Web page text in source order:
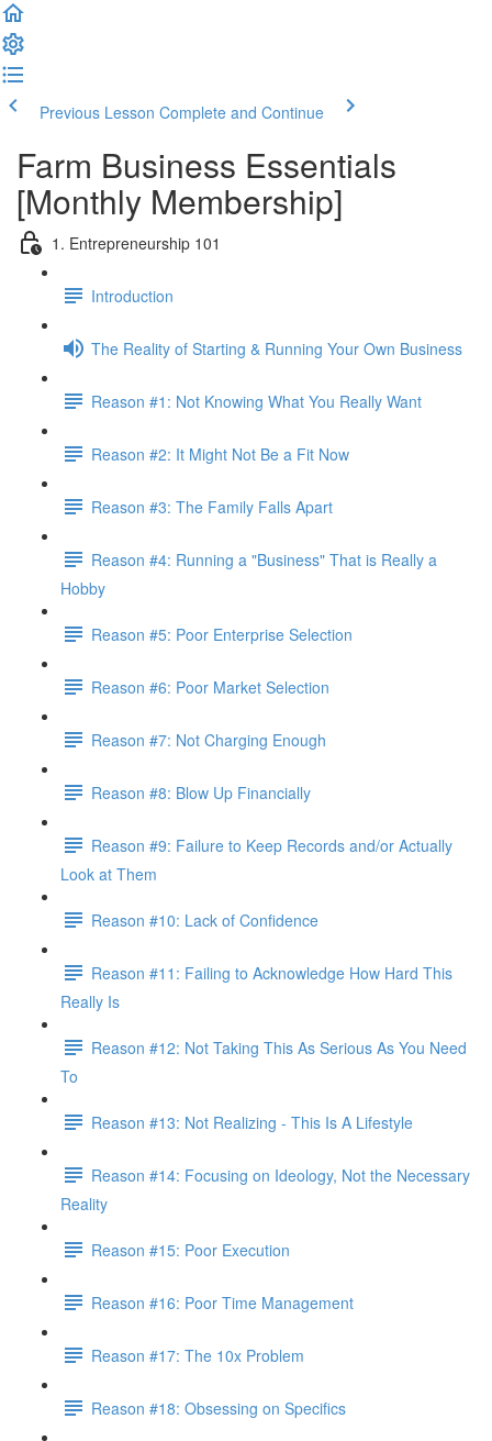
Previous Lesson Complete and Continue
Farm Business Essentials
[Monthly Membership]
1. Entrepreneurship 101
Introduction
The Reality of Starting & Running Your Own Business
Reason #1: Not Knowing What You Really Want
Reason #2: It Might Not Be a Fit Now
Reason #3: The Family Falls Apart
Reason #4: Running a "Business" That is Really a
Hobby
Reason #5: Poor Enterprise Selection
Reason #6: Poor Market Selection
Reason #7: Not Charging Enough
Reason #8: Blow Up Financially
Reason #9: Failure to Keep Records and/or Actually
Look at Them
Reason #10: Lack of Confidence
Reason #11: Failing to Acknowledge How Hard This
Really Is
Reason #12: Not Taking This As Serious As You Need
To
Reason #13: Not Realizing - This Is A Lifestyle
Reason #14: Focusing on Ideology, Not the Necessary
Reality
Reason #15: Poor Execution
Reason #16: Poor Time Management
Reason #17: The 10x Problem
Reason #18: Obsessing on Specifics